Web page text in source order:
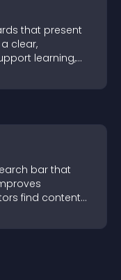
that present
clear,
learning,
bar that
find content